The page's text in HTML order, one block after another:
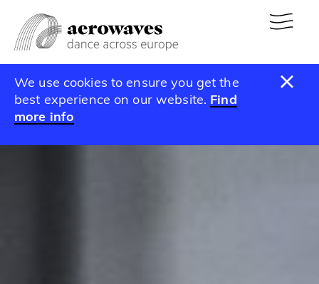
We use cookies to ensure you get the
best experience on our website. Find
more info